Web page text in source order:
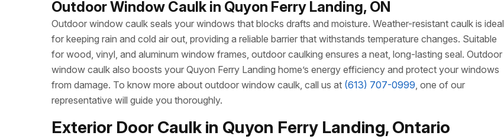
Outdoor Window Caulk in Quyon Ferry Landing, ON
Outdoor window caulk seals your windows that blocks drafts and moisture. Weather-resistant caulk is ideal
for keeping rain and cold air out, providing a reliable barrier that withstands temperature changes. Suitable
for wood, vinyl, and aluminum window frames, outdoor caulking ensures a neat, long-lasting seal. Outdoor
window caulk also boosts your Quyon Ferry Landing home’s energy efficiency and protect your windows
from damage. To know more about outdoor window caulk, call us at (613) 707-0999, one of our
representative will guide you thoroughly.
Exterior Door Caulk in Quyon Ferry Landing, Ontario